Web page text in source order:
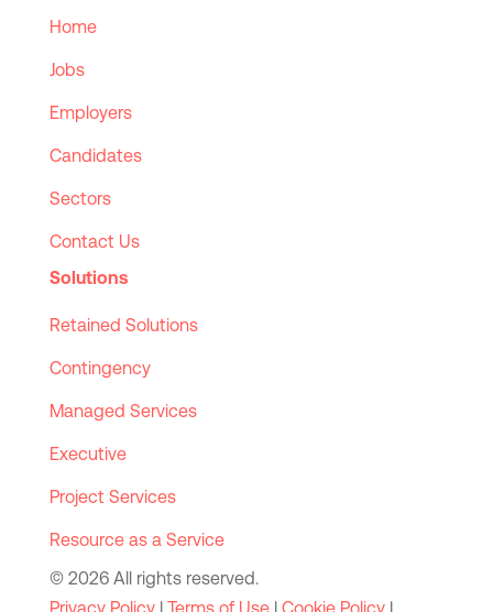
Home
Jobs
Employers
Candidates
Sectors
Contact Us
Solutions
Retained Solutions
Contingency
Managed Services
Executive
Project Services
Resource as a Service
© 2026 All rights reserved.